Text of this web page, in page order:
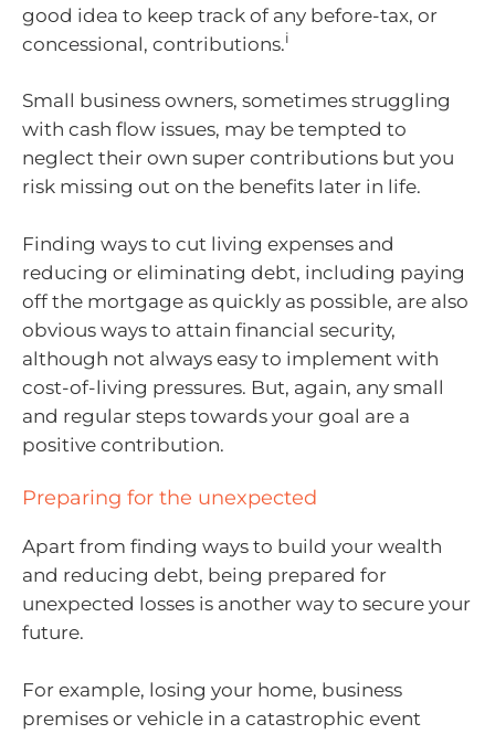
good idea to keep track of any before-tax, or
concessional, contributions.i
Small business owners, sometimes struggling
with cash flow issues, may be tempted to
neglect their own super contributions but you
risk missing out on the benefits later in life.
Finding ways to cut living expenses and
reducing or eliminating debt, including paying
off the mortgage as quickly as possible, are also
obvious ways to attain financial security,
although not always easy to implement with
cost-of-living pressures. But, again, any small
and regular steps towards your goal are a
positive contribution.
Preparing for the unexpected
Apart from finding ways to build your wealth
and reducing debt, being prepared for
unexpected losses is another way to secure your
future.
For example, losing your home, business
premises or vehicle in a catastrophic event